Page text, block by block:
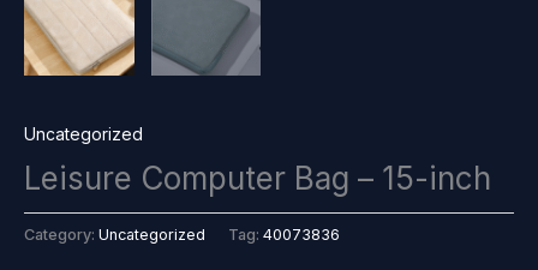
Uncategorized
Leisure Computer Bag – 15-inch
Category: Uncategorized Tag: 40073836